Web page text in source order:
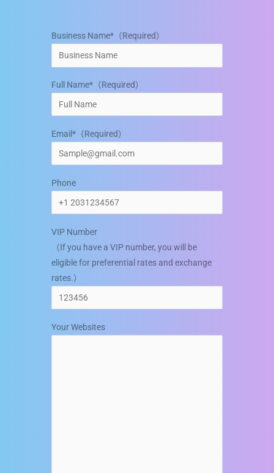
Business Name*（Required）
Full Name*（Required）
Email*（Required）
Phone
VIP Number
（If you have a VIP number, you will be
eligible for preferential rates and exchange
rates.）
Your Websites